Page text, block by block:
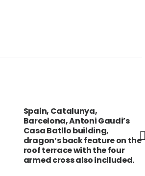
KAZAKHSTAN Almaty Statue
of Lenin with
telecommunications tower
in background.